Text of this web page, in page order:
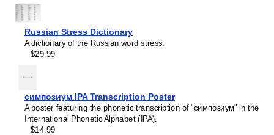
Igbo
Interlingua
Irish
Italian
Javanese
Karakalpak
Kashubian
Kazakh
Khakas
Kildin Sámi
Leskoff
Somali
Alphabet
of
1
Russian Stress Dictionary
A dictionary of the Russian word stress.
$29.99
симпозиум IPA Transcription Poster
A poster featuring the phonetic transcription of "симпозиум" in the
International Phonetic Alphabet (IPA).
$14.99